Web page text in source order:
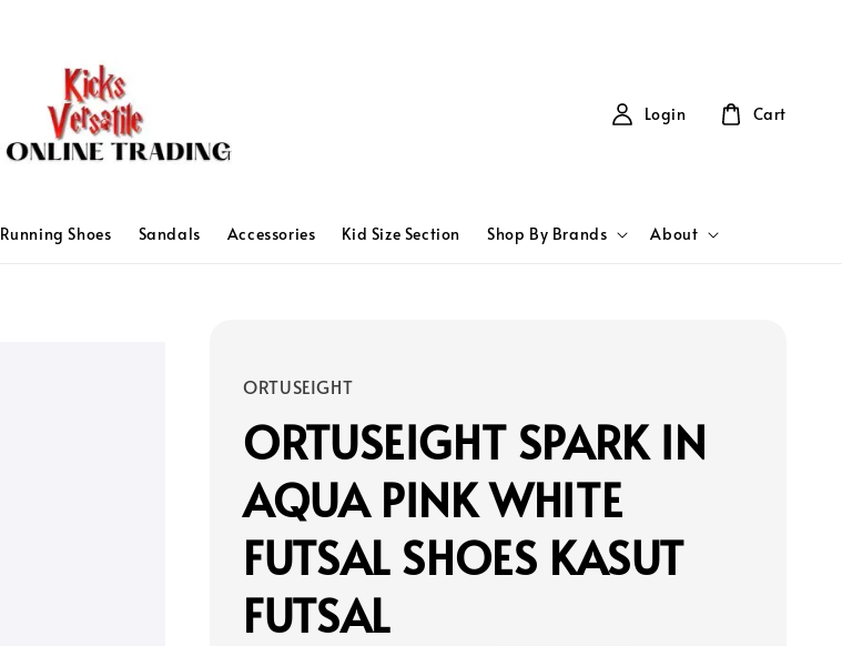
Running Shoes Sandals Accessories Kid Size Section Shop By Brands About
Login Cart
ORTUSEIGHT
ORTUSEIGHT SPARK IN
AQUA PINK WHITE
FUTSAL SHOES KASUT
FUTSAL